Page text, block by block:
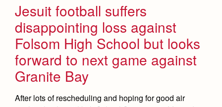
Jesuit football suffers
disappointing loss against
Folsom High School but looks
forward to next game against
Granite Bay
After lots of rescheduling and hoping for good air